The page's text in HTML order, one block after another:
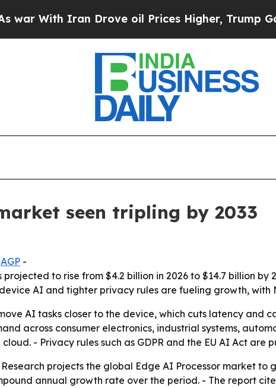
Iran Drove oil Prices Higher, Trump Gave
seen tripling by 2033
AGP -
to rise from $4.2 billion in 2026 to $14.7 billion by
AI and tighter privacy rules are fueling growth,
AI tasks closer to the device, which cuts latency and
across consumer electronics, industrial systems,
- Privacy rules such as GDPR and the EU AI Act are
projects the global Edge AI Processor market to
annual growth rate over the period. - The report